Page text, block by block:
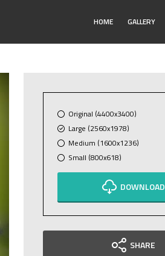
HOME GALLERY
Original (4400x3400)
Large (2560x1978)
Medium (1600x1236)
Small (800x618)
DOWNLOAD
SHARE